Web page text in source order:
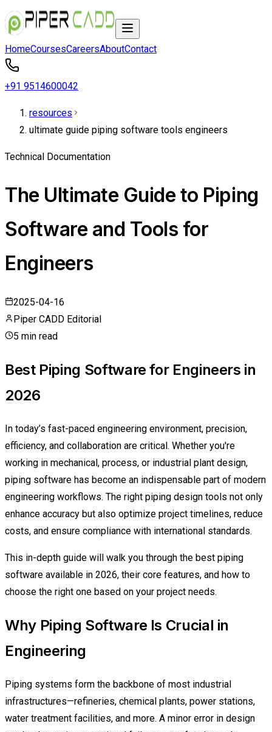
HomeCoursesCareersAboutContact
+91 9514600042
resources
ultimate guide piping software tools engineers
Technical Documentation
The Ultimate Guide to Piping
Software and Tools for
Engineers
2025-04-16
Piper CADD Editorial
5 min read
Best Piping Software for Engineers in
2026
In today’s fast-paced engineering environment, precision,
efficiency, and collaboration are critical. Whether you're
working in mechanical, process, or industrial plant design,
piping software has become an indispensable part of modern
engineering workflows. The right piping design tools not only
enhance accuracy but also optimize project timelines, reduce
costs, and ensure compliance with international standards.
This in-depth guide will walk you through the best piping
software available in 2026, their core features, and how to
choose the right one based on your project needs.
Why Piping Software Is Crucial in
Engineering
Piping systems form the backbone of most industrial
infrastructures—refineries, chemical plants, power stations,
water treatment facilities, and more. A minor error in design